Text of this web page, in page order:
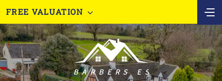
FREE VALUATION